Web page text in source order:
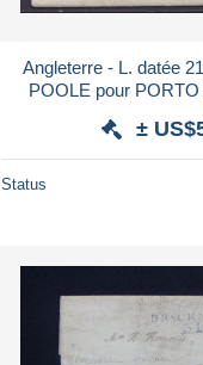
Angleterre - L. datée
POOLE pour
±
Status